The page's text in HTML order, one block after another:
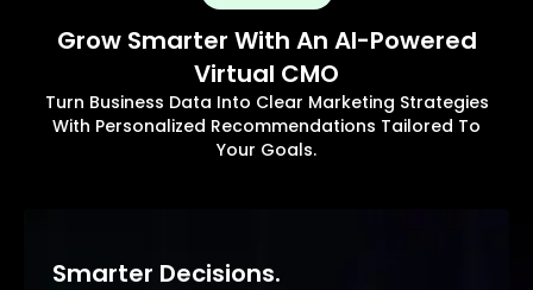
Grow Smarter With An AI-Powered
Virtual CMO
Turn Business Data Into Clear Marketing Strategies
With Personalized Recommendations Tailored To
Your Goals.
Smarter Decisions.